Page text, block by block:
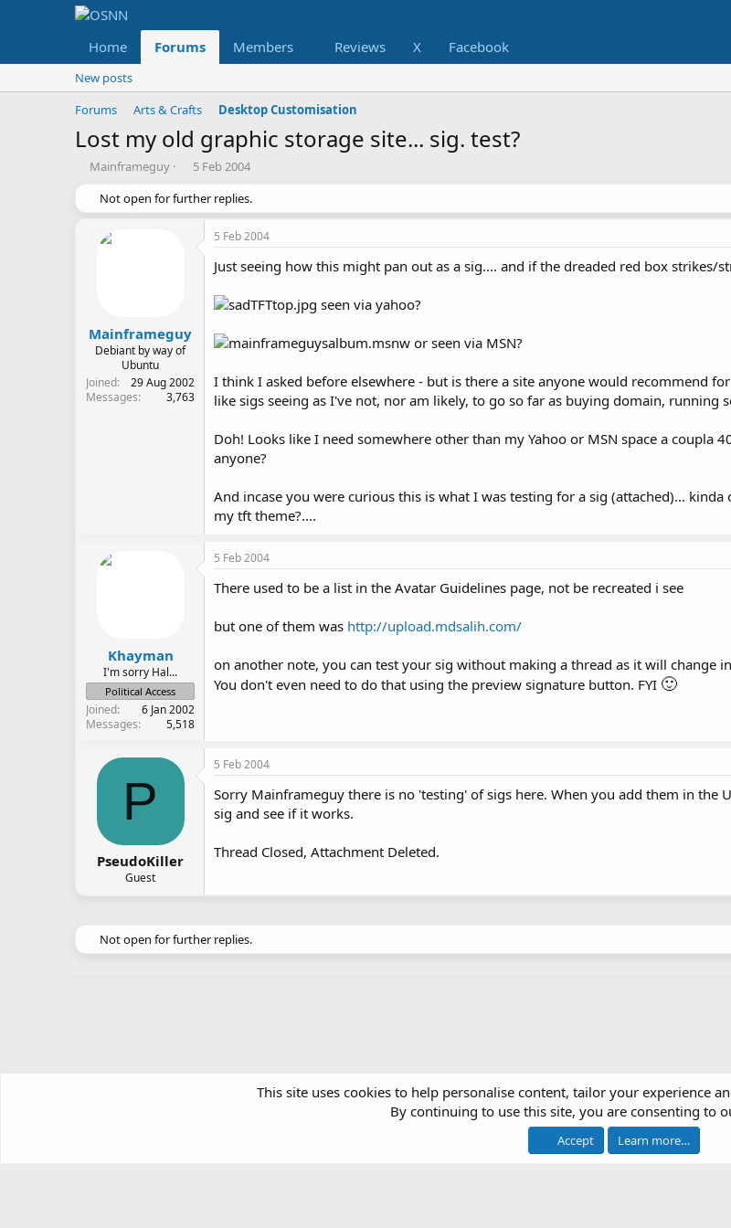
Home Forums Members Reviews X Facebook
New posts
Forums
Arts & Crafts Desktop Customisation
Lost my old graphic storage site... sig. test?
T
e
t
Mainframeguy
S
a
r
d
5 Feb 2004
Not open for further replies.
Mainframeguy
Debiant by way of
Ubuntu
Joined
29 Aug 2002
Messages
3,763
5 Feb 2004
Just seeing how this might pan out as a sig.... and if the dreaded red box strikes/
seen via yahoo?
or seen via MSN?
I think I asked before elsewhere - but is there a site anyone would recommend
like sigs seeing as I've not, nor am likely, to go so far as buying domain, running
Doh! Looks like I need somewhere other than my Yahoo or MSN space a coupla
anyone?
And incase you were curious this is what I was testing for a sig (attached)...
my tft theme?....
Khayman
I'm sorry Hal...
Political Access
Joined
6 Jan 2002
Messages
5,518
5 Feb 2004
There used to be a list in the Avatar Guidelines page, not be recreated i see
but one of them was http://upload.mdsalih.com/
on another note, you can test your sig without making a thread as it will change
You don't even need to do that using the preview signature button. FYI 🙂
P
PseudoKiller
Guest
5 Feb 2004
Sorry Mainframeguy there is no 'testing' of sigs here. When you add them in the
sig and see if it works.
Thread Closed, Attachment Deleted.
Not open for further replies.
© 2010-2026 XenForo Ltd.
This site uses cookies to help personalise content, tailor your experience
By continuing to use this site, you are consenting to
Accept Learn more…